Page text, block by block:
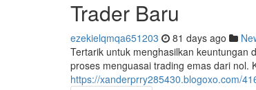
Trader Baru
ezekielqmqa651203 81 days ago
Tertarik untuk menghasilkan keuntungan
proses menguasai trading emas dari nol.
https://xanderprry285430.blogoxo.com/